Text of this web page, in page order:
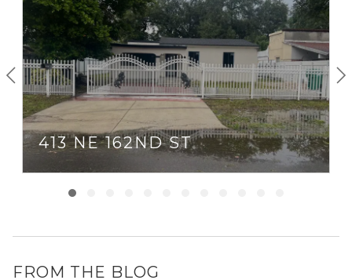
413 NE 162ND ST
FROM THE BLOG